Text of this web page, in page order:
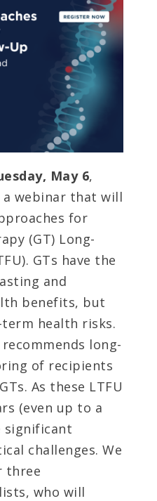
May 6,
webinar that will
for
(GT) Long-
GTs have the
and
benefits, but
health risks.
long-
of recipients
As these LTFU
(even up to a
significant
challenges. We
three
who will